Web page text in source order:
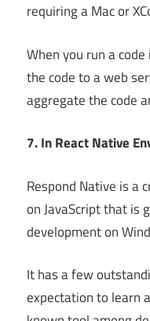
requiring a Mac or
When you run a
the code to a web
aggregate the code
7. In React Native
Respond Native is a
on JavaScript that is
development on
It has a few
expectation to learn